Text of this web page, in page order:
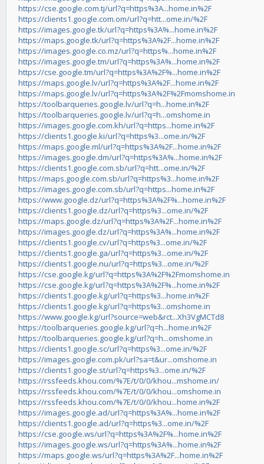
https://cse.google.com.tj/url?q=https%3A...home.in%2F
https://clients1.google.com.om/url?q=htt...ome.in/%2F
https://images.google.tk/url?q=https%3A%...home.in%2F
https://maps.google.tk/url?q=https%3A%2F...home.in%2F
https://images.google.co.mz/url?q=https%...home.in%2F
https://images.google.tm/url?q=https%3A%...home.in%2F
https://cse.google.tm/url?q=https%3A%2F%...home.in%2F
https://maps.google.lv/url?q=https%3A%2F...home.in%2F
https://maps.google.lv/url?q=https%3A%2F%2Fmomshome.in
https://toolbarqueries.google.lv/url?q=h...home.in%2F
https://toolbarqueries.google.lv/url?q=h...omshome.in
https://images.google.com.kh/url?q=https...home.in%2F
https://clients1.google.ki/url?q=https%3...ome.in/%2F
https://maps.google.ml/url?q=https%3A%2F...home.in%2F
https://images.google.dm/url?q=https%3A%...home.in%2F
https://clients1.google.com.sb/url?q=htt...ome.in/%2F
https://maps.google.com.sb/url?q=https%3...home.in%2F
https://images.google.com.sb/url?q=https...home.in%2F
https://www.google.dz/url?q=https%3A%2F%...home.in%2F
https://clients1.google.dz/url?q=https%3...ome.in/%2F
https://maps.google.dz/url?q=https%3A%2F...home.in%2F
https://images.google.dz/url?q=https%3A%...home.in%2F
https://clients1.google.cv/url?q=https%3...ome.in/%2F
https://clients1.google.ga/url?q=https%3...ome.in/%2F
https://clients1.google.nu/url?q=https%3...ome.in/%2F
https://cse.google.kg/url?q=https%3A%2F%2Fmomshome.in
https://cse.google.kg/url?q=https%3A%2F%...home.in%2F
https://clients1.google.kg/url?q=https%3...home.in%2F
https://clients1.google.kg/url?q=https%3...omshome.in
https://www.google.kg/url?source=web&rct...Xh3VgMCTd8
https://toolbarqueries.google.kg/url?q=h...home.in%2F
https://toolbarqueries.google.kg/url?q=h...omshome.in
https://clients1.google.sc/url?q=https%3...ome.in/%2F
https://images.google.com.pk/url?sa=t&ur...omshome.in
https://clients1.google.st/url?q=https%3...ome.in/%2F
https://rssfeeds.khou.com/%7E/t/0/0/khou...mshome.in/
https://rssfeeds.khou.com/%7E/t/0/0/khou...omshome.in
https://rssfeeds.khou.com/%7E/t/0/0/khou...home.in%2F
https://images.google.ad/url?q=https%3A%...home.in%2F
https://clients1.google.ad/url?q=https%3...ome.in/%2F
https://cse.google.ws/url?q=https%3A%2F%...home.in%2F
https://images.google.ws/url?q=https%3A%...home.in%2F
https://maps.google.ws/url?q=https%3A%2F...home.in%2F